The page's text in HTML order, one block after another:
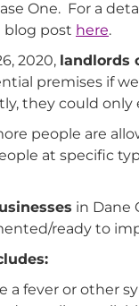
One. For a
blog post here.
2020, landlords
premises if
they could
people are
at specific
in Dane
ready to
a fever or other